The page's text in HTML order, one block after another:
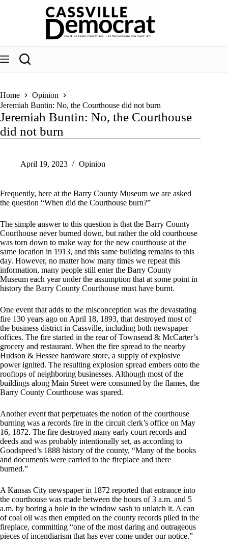
Home
Opinion
Jeremiah Buntin: No, the Courthouse did not burn
Jeremiah Buntin: No, the Courthouse
did not burn
April 19, 2023 Opinion
Frequently, here at the Barry County Museum we are asked
the question “When did the Courthouse burn?”
The simple answer to this question is that the Barry County
Courthouse never burned down, but rather the old courthouse
was torn down to make way for the new courthouse at the
same location in 1913, and this same building remains to this
day. However, no matter how many times we repeat this
information, many people still enter the Barry County
Museum each year under the assumption that at some point in
history the Barry County Courthouse must have burnt.
One event that adds to the misconception was the devastating
fire 130 years ago on April 18, 1893, that destroyed most of
the business district in Cassville, including both newspaper
offices. The fire started in the rear of Townsend & McCarter’s
grocery and restaurant. When the fire spread to the nearby
Hudson & Hessee hardware store, a supply of explosive
power ignited. The resulting explosion spread embers onto the
rooftops of neighboring businesses. Although most of the
buildings along Main Street were consumed by the flames, the
Barry County Courthouse was spared.
Another event that perpetuates the notion of the courthouse
burning was a records fire in the circuit clerk’s office on May
16, 1872. The fire destroyed many early court records and
deeds and was probably intentionally set, as according to
Goodspeed’s 1888 history of the county, “Many of the books
and documents were carried to the fireplace and there
burned.”
A Kansas City newspaper in 1872 reported that entrance into
the courthouse was made between the hours of 3 a.m. and 5
a.m. by boring a hole in the window sash to unlatch it. A can
of coal oil was then emptied on the county records piled in the
fireplace, committing “one of the most daring and outrageous
pieces of incendiarism that has ever come under our notice.”